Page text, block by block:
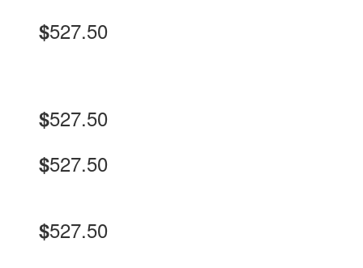
$527.50
$527.50
$527.50
$527.50